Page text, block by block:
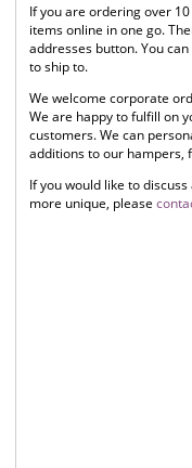
If you are ordering over
items online in one go.
addresses button. You
to ship to.
We welcome corporate
We are happy to fulfill on
customers. We can
additions to our hampers,
If you would like to
more unique, please